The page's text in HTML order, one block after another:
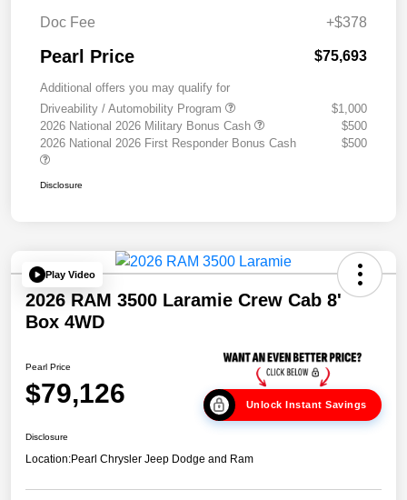
Doc Fee
+$378
Pearl Price $75,693
Additional offers you may qualify for
Driveability / Automobility Program
$1,000
2026 National 2026 Military Bonus Cash
$500
2026 National 2026 First Responder Bonus Cash
$500
Disclosure
Play Video
2026 RAM 3500 Laramie Crew Cab 8'
Box 4WD
Pearl Price
$79,126 Unlock Instant Savings
Disclosure
Location:Pearl Chrysler Jeep Dodge and Ram